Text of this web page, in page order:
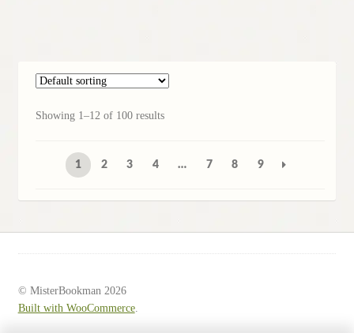
Showing 1–12 of 100 results
1 2 3 4 … 7 8 9
© MisterBookman 2026
Built with WooCommerce.